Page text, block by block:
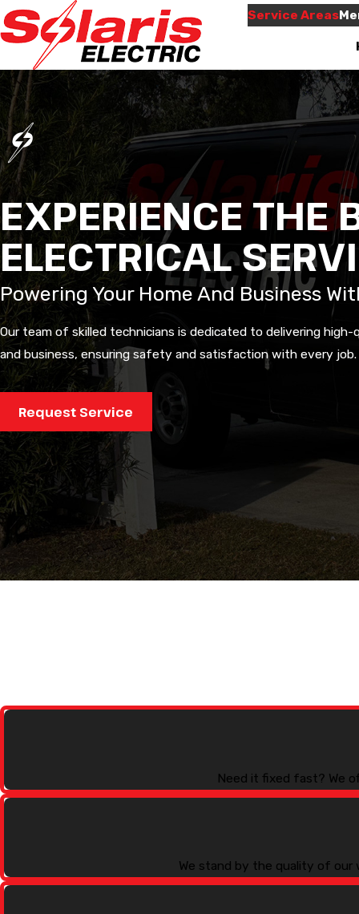
Service Areas
EXPERIENCE THE
ELECTRICAL
Powering Your Home And Business
Our team of skilled technicians is dedicated to delivering
and business, ensuring safety and satisfaction with every job.
Request Service
Need it fixed fast? We
We stand by the quality of our
job
for us.
by
very
for your
more
be
for
friendly
and
Will use them again
when needed,and they
were here on time,like
they promised.
Very informative
thorough.